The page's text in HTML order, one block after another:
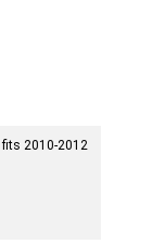
fits 2010-2012